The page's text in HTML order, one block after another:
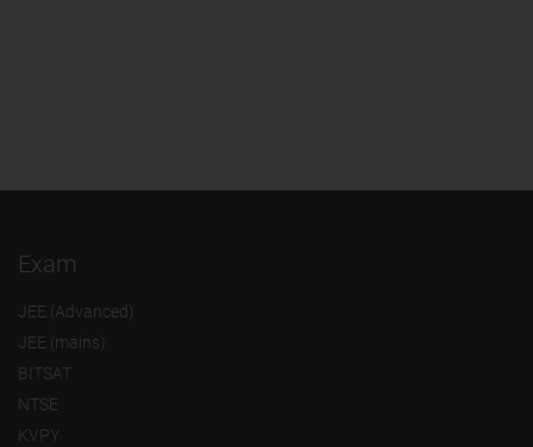
Exam
JEE (Advanced)
JEE (mains)
BITSAT
NTSE
KVPY